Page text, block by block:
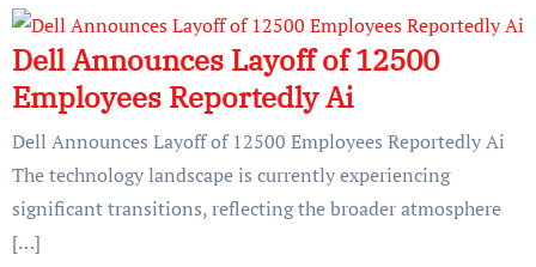
Dell Announces Layoff of 12500
Employees Reportedly Ai
Dell Announces Layoff of 12500 Employees Reportedly Ai
The technology landscape is currently experiencing
significant transitions, reflecting the broader atmosphere
[…]